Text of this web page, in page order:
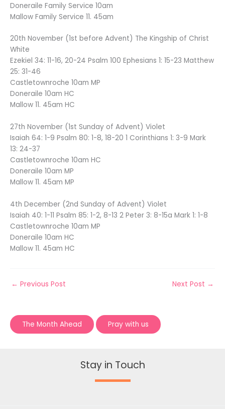
Doneraile Family Service 10am
Mallow Family Service 11. 45am
20th November (1st before Advent) The Kingship of Christ
White
Ezekiel 34: 11-16, 20-24 Psalm 100 Ephesians 1: 15-23 Matthew
25: 31-46
Castletownroche 10am MP
Doneraile 10am HC
Mallow 11. 45am HC
27th November (1st Sunday of Advent) Violet
Isaiah 64: 1-9 Psalm 80: 1-8, 18-20 1 Corinthians 1: 3-9 Mark
13: 24-37
Castletownroche 10am HC
Doneraile 10am MP
Mallow 11. 45am MP
4th December (2nd Sunday of Advent) Violet
Isaiah 40: 1-11 Psalm 85: 1-2, 8-13 2 Peter 3: 8-15a Mark 1: 1-8
Castletownroche 10am MP
Doneraile 10am HC
Mallow 11. 45am HC
← Previous Post Next Post →
The Month Ahead Pray with us
Stay in Touch